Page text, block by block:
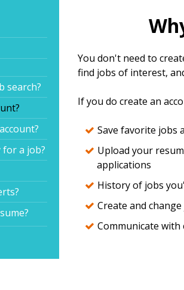
You don't need to
find jobs of interest,
If you do create an
Save favorite jobs
Upload your
applications
History of jobs
Create and
Communicate
search?
a job?